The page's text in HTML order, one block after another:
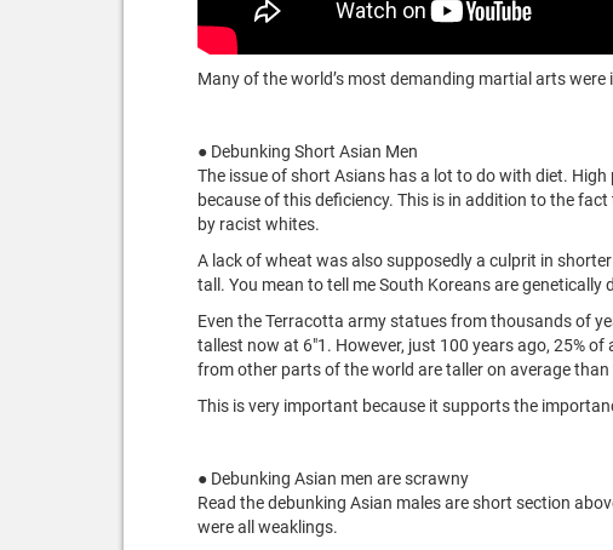
Many of the world’s most demanding martial arts were
● Debunking Short Asian Men
The issue of short Asians has a lot to do with diet.
because of this deficiency. This is in addition to the
by racist whites.
A lack of wheat was also supposedly a culprit in
tall. You mean to tell me South Koreans are
Even the Terracotta army statues from thousands of
tallest now at 6"1. However, just 100 years ago, 25%
from other parts of the world are taller on average
This is very important because it supports the
● Debunking Asian men are scrawny
Read the debunking Asian males are short section
were all weaklings.